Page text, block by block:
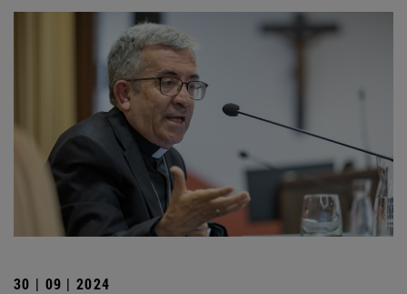
30 | 09 | 2024